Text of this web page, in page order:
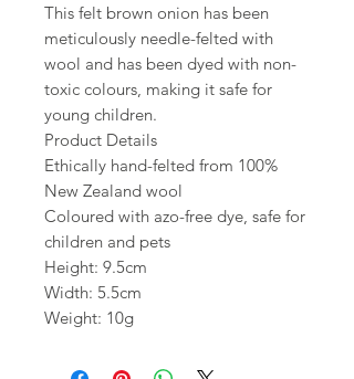
This felt brown onion has been
meticulously needle-felted with
wool and has been dyed with non-
toxic colours, making it safe for
young children.
Product Details
Ethically hand-felted from 100%
New Zealand wool
Coloured with azo-free dye, safe for
children and pets
Height: 9.5cm
Width: 5.5cm
Weight: 10g